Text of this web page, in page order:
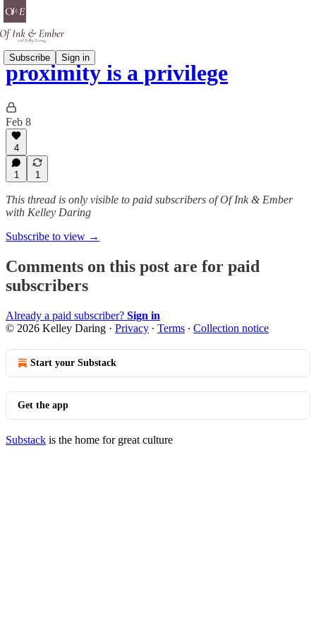
Subscribe Sign in
proximity is a privilege
Feb 8
4
1 1
This thread is only visible to paid subscribers of Of Ink & Ember
with Kelley Daring
Subscribe to view →
Comments on this post are for paid
subscribers
Already a paid subscriber? Sign in
© 2026 Kelley Daring · Privacy ∙ Terms ∙ Collection notice
Start your Substack
Get the app
Substack is the home for great culture